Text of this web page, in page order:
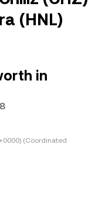
(HNL)
in
(Coordinated